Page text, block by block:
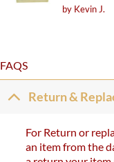
Rated5
out of 5
by Kevin J.
FAQS
Return &
For Return or
an item from the